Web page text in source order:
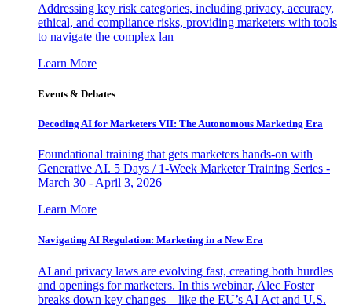
Addressing key risk categories, including privacy, accuracy,
ethical, and compliance risks, providing marketers with tools
to navigate the complex lan
Learn More
Events & Debates
Decoding AI for Marketers VII: The Autonomous Marketing Era
Foundational training that gets marketers hands-on with
Generative AI. 5 Days / 1-Week Marketer Training Series -
March 30 - April 3, 2026
Learn More
Navigating AI Regulation: Marketing in a New Era
AI and privacy laws are evolving fast, creating both hurdles
and openings for marketers. In this webinar, Alec Foster
breaks down key changes—like the EU’s AI Act and U.S.